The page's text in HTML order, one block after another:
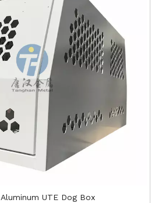
UTE Dog Box